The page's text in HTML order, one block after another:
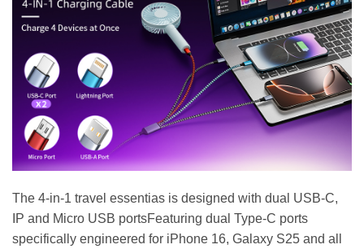
The 4-in-1 travel essentias is designed with dual USB-C,
IP and Micro USB portsFeaturing dual Type-C ports
specifically engineered for iPhone 16, Galaxy S25 and all